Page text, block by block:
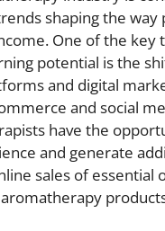
shaping the way
One of the key
potential is the
and digital
and social
have the
and generate
sales of essential